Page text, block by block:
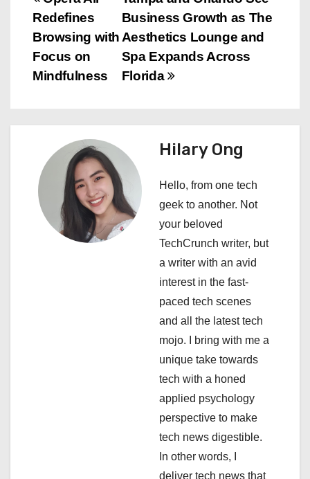
o
s
n
v
Business Growth as The
Aesthetics Lounge and
Spa Expands Across
Florida
Redefines
Browsing with
Focus on
Mindfulness
Hilary Ong
Hello, from one tech
geek to another. Not
your beloved
TechCrunch writer, but
a writer with an avid
interest in the fast-
paced tech scenes
and all the latest tech
mojo. I bring with me a
unique take towards
tech with a honed
applied psychology
perspective to make
tech news digestible.
In other words, I
deliver tech news that